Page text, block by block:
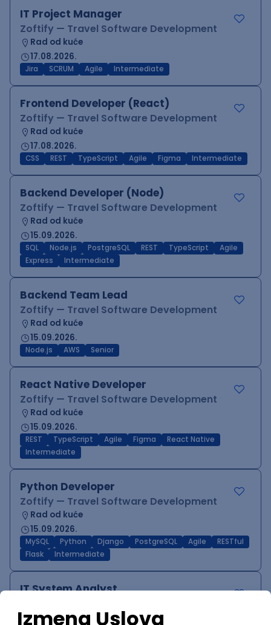
IT Project Manager
Zoftify — Travel Software Development
Rad od kuće
17.08.2026.
Jira SCRUM Agile Intermediate
Frontend Developer (React)
Zoftify — Travel Software Development
Rad od kuće
17.08.2026.
CSS REST TypeScript Agile Figma Intermediate
Backend Developer (Node)
Zoftify — Travel Software Development
Rad od kuće
15.09.2026.
SQL Node.js PostgreSQL REST TypeScript
Agile
Express
Intermediate
Backend Team Lead
Zoftify — Travel Software Development
Rad od kuće
15.09.2026.
Node.js AWS Senior
React Native Developer
Zoftify — Travel Software Development
Rad od kuće
15.09.2026.
REST TypeScript Agile Figma
React Native
Intermediate
Python Developer
Zoftify — Travel Software Development
Rad od kuće
15.09.2026.
MySQL Python Django PostgreSQL Agile
RESTful
Flask
Intermediate
IT System Analyst
Rad od kuće